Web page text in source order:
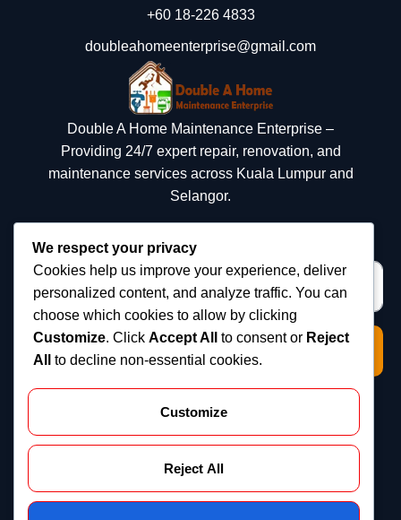
+60 18‑226 4833
doubleahomeenterprise@gmail.com
Double A Home Maintenance Enterprise –
Providing 24/7 expert repair, renovation, and
maintenance services across Kuala Lumpur and
Selangor.
Subscribe
Quick Links
Services
We respect your privacy
Cookies help us improve your experience, deliver
personalized content, and analyze traffic. You can
choose which cookies to allow by clicking
Customize. Click Accept All to consent or Reject
All
to decline non-essential cookies.
Customize
Reject All